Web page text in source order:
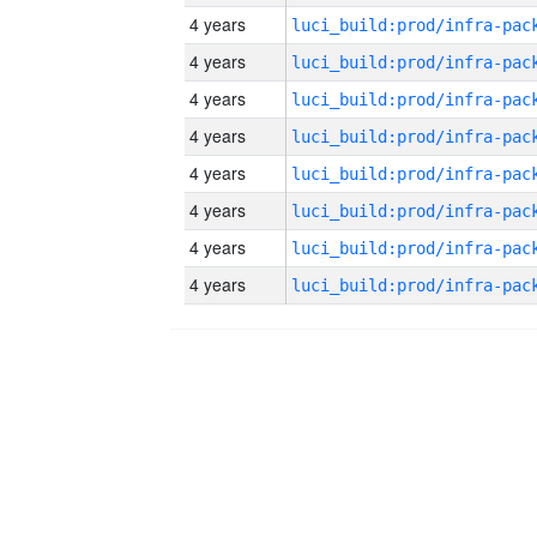
4 years
4 years
4 years
4 years
4 years
4 years
4 years
4 years